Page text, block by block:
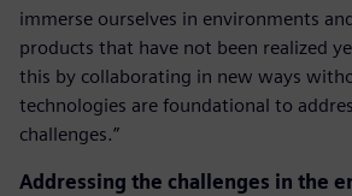
immerse ourselves in environments
products that have not been realized
this by collaborating in new ways
technologies are foundational to
challenges.”
Addressing the challenges in the